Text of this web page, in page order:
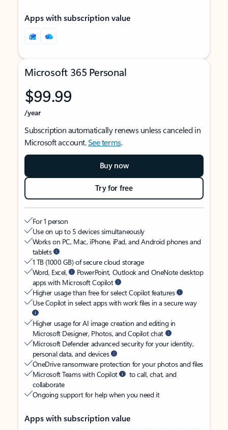
Apps with subscription value
Microsoft 365 Personal
$99.99
/year
Subscription automatically renews unless canceled in
Microsoft account.See terms.
Buy now
Try for free
For 1 person
Use on up to 5 devices simultaneously
Works on PC, Mac, iPhone, iPad, and Android phones and
tablets
1 TB (1000 GB) of secure cloud storage
Word, Excel,
PowerPoint, Outlook and OneNote desktop
apps with Microsoft Copilot
Higher usage than free for select Copilot features
Use Copilot in select apps with work files in a secure way
Higher usage for AI image creation and editing in
Microsoft Designer, Photos, and Copilot chat
Microsoft Defender advanced security for your identity,
personal data, and devices
OneDrive ransomware protection for your photos and files
Microsoft Teams with Copilot
to call, chat, and
collaborate
Ongoing support for help when you need it
Apps with subscription value